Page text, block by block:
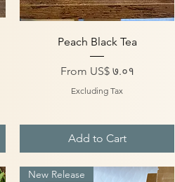
Quick View
Peach Black Tea
From US$ ७.०१
Sale Price
Excluding Tax
Add to Cart
New Release